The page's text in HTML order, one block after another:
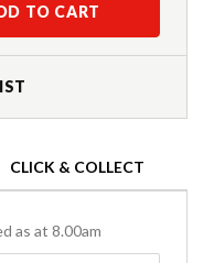
TO CART
CLICK & COLLECT
as at 8.00am